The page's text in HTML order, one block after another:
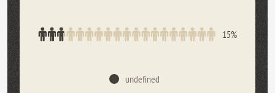
15%
undefined